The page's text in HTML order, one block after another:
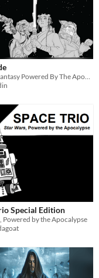
Special Edition
Powered by the Apocalypse